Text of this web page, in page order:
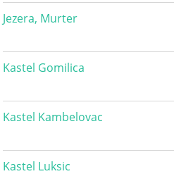
Jezera, Murter
Kastel Gomilica
Kastel Kambelovac
Kastel Luksic